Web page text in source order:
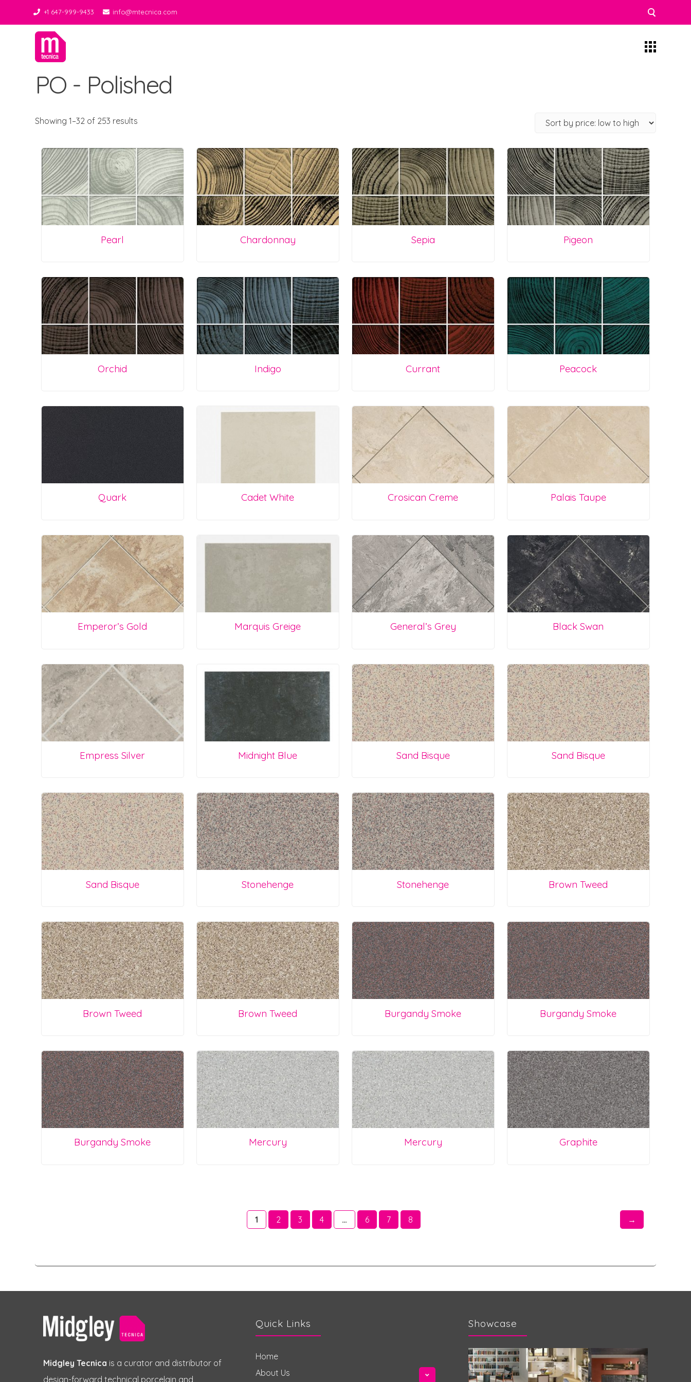
+1 647-999-9433 info@mtecnica.com
PO - Polished
Showing 1–32 of 253 results
Pearl Chardonnay Sepia Pigeon
Orchid Indigo Currant Peacock
Quark Cadet White Crosican Creme Palais Taupe
Emperor’s Gold Marquis Greige General’s Grey Black Swan
Empress Silver Midnight Blue Sand Bisque Sand Bisque
Sand Bisque Stonehenge Stonehenge Brown Tweed
Brown Tweed Brown Tweed Burgandy Smoke Burgandy Smoke
Burgandy Smoke Mercury Mercury Graphite
1 2 3 4 … 6 7 8 →
Midgley Tecnica is a curator and distributor of
design-forward technical porcelain and
Quick Links
Home
About Us
Showcase